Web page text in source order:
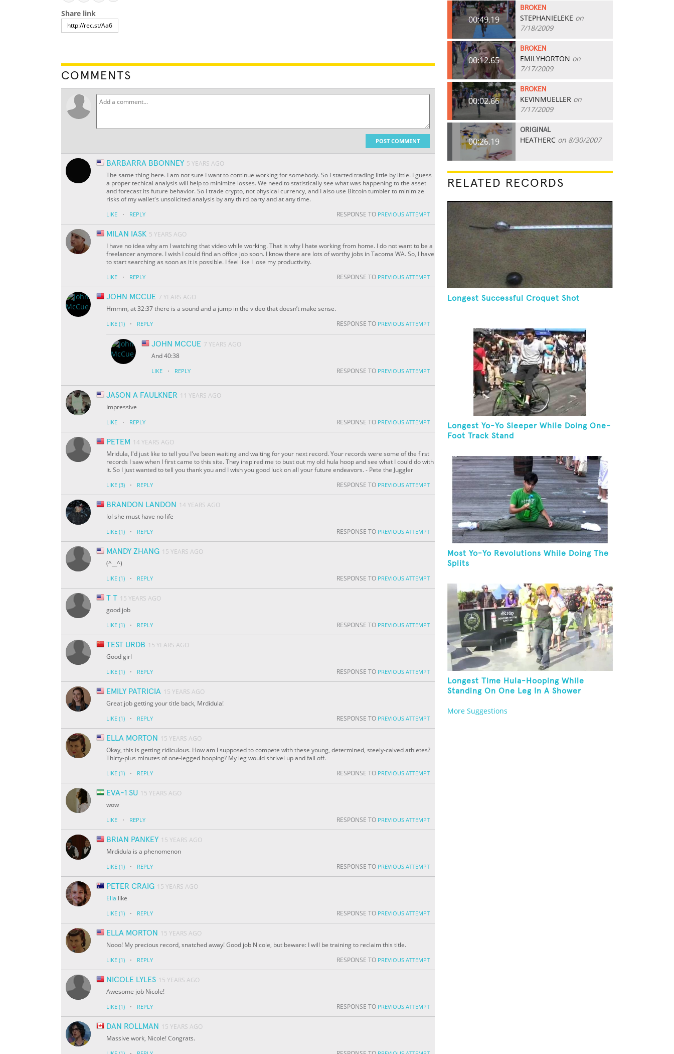
Share link
COMMENTS
POST COMMENT
BARBARRA BBONNEY 5 YEARS AGO
The same thing here. I am not sure I want to continue working for somebody. So I started trading little by little. I guess
a proper techical analysis will help to minimize losses. We need to statistically see what was happening to the asset
and forecast its future behavior. So I trade crypto, not physical currency, and I also use Bitcoin tumbler to minimize
risks of my wallet's unsolicited analysis by any third party and at any time.
LIKE · REPLY RESPONSE TO PREVIOUS ATTEMPT
MILAN IASK 5 YEARS AGO
I have no idea why am I watching that video while working. That is why I hate working from home. I do not want to be a
freelancer anymore. I wish I could find an office job soon. I know there are lots of worthy jobs in Tacoma WA. So, I have
to start searching as soon as it is possible. I feel like I lose my productivity.
LIKE · REPLY RESPONSE TO PREVIOUS ATTEMPT
JOHN MCCUE 7 YEARS AGO
Hmmm, at 32:37 there is a sound and a jump in the video that doesn’t make sense.
LIKE (1) · REPLY RESPONSE TO PREVIOUS ATTEMPT
JOHN MCCUE 7 YEARS AGO
And 40:38
LIKE · REPLY RESPONSE TO PREVIOUS ATTEMPT
JASON A FAULKNER 11 YEARS AGO
Impressive
LIKE · REPLY RESPONSE TO PREVIOUS ATTEMPT
PETEM 14 YEARS AGO
Mridula, I'd just like to tell you I've been waiting and waiting for your next record. Your records were some of the first
records I saw when I first came to this site. They inspired me to bust out my old hula hoop and see what I could do with
it. So I just wanted to tell you thank you and I wish you good luck on all your future endeavors. - Pete the Juggler
LIKE (3) · REPLY RESPONSE TO PREVIOUS ATTEMPT
BRANDON LANDON
14 YEARS AGO
lol she must have no life
LIKE (1) · REPLY RESPONSE TO PREVIOUS ATTEMPT
MANDY ZHANG 15 YEARS AGO
(^__^)
LIKE (1) · REPLY RESPONSE TO PREVIOUS ATTEMPT
T T 15 YEARS AGO
good job
LIKE (1) · REPLY RESPONSE TO PREVIOUS ATTEMPT
TEST URDB 15 YEARS AGO
Good girl
LIKE (1) · REPLY RESPONSE TO PREVIOUS ATTEMPT
EMILY PATRICIA 15 YEARS AGO
Great job getting your title back, Mrdidula!
LIKE (1) · REPLY RESPONSE TO PREVIOUS ATTEMPT
ELLA MORTON
15 YEARS AGO
Okay, this is getting ridiculous. How am I supposed to compete with these young, determined, steely-calved athletes?
Thirty-plus minutes of one-legged hooping? My leg would shrivel up and fall off.
LIKE (1) · REPLY RESPONSE TO PREVIOUS ATTEMPT
EVA-1 SU 15 YEARS AGO
wow
LIKE · REPLY RESPONSE TO PREVIOUS ATTEMPT
BRIAN PANKEY 15 YEARS AGO
Mrdidula is a phenomenon
LIKE (1) · REPLY RESPONSE TO PREVIOUS ATTEMPT
PETER CRAIG 15 YEARS AGO
Ella like
LIKE (1) · REPLY RESPONSE TO PREVIOUS ATTEMPT
ELLA MORTON
15 YEARS AGO
Nooo! My precious record, snatched away! Good job Nicole, but beware: I will be training to reclaim this title.
LIKE (1) · REPLY RESPONSE TO PREVIOUS ATTEMPT
NICOLE LYLES 15 YEARS AGO
Awesome job Nicole!
LIKE (1) · REPLY RESPONSE TO PREVIOUS ATTEMPT
DAN ROLLMAN
15 YEARS AGO
Massive work, Nicole! Congrats.
00:49.19
BROKEN
STEPHANIELEKE on
7/18/2009
00:12.65
BROKEN
EMILYHORTON on
7/17/2009
00:02.66
BROKEN
KEVINMUELLER on
7/17/2009
00:26.19
ORIGINAL
HEATHERC on 8/30/2007
RELATED RECORDS
Longest Successful Croquet Shot
Longest Yo-Yo Sleeper While Doing One-
Foot Track Stand
Most Yo-Yo Revolutions While Doing The
Splits
Longest Time Hula-Hooping While
Standing On One Leg In A Shower
More Suggestions